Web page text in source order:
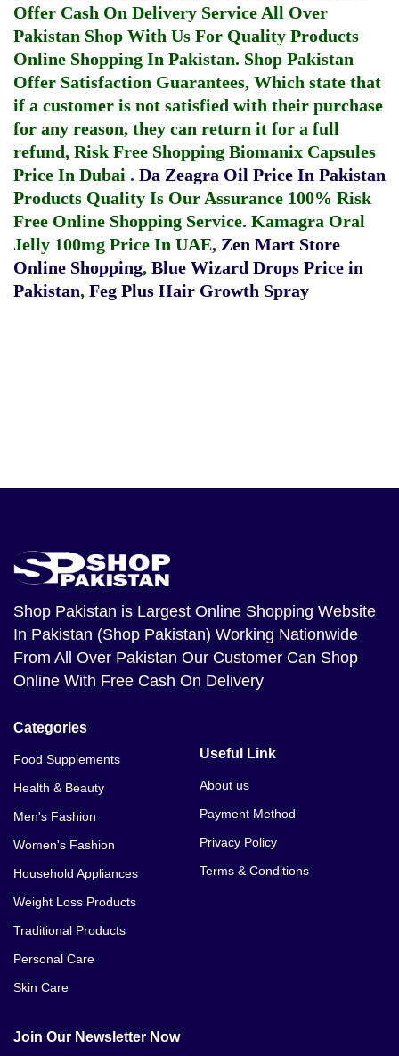
Offer Cash On Delivery Service All Over
Pakistan Shop With Us For Quality Products
Online Shopping In Pakistan. Shop Pakistan
Offer Satisfaction Guarantees, Which state that
if a customer is not satisfied with their purchase
for any reason, they can return it for a full
refund, Risk Free Shopping Biomanix Capsules
Price In Dubai . Da Zeagra Oil Price In Pakistan
Products Quality Is Our Assurance 100% Risk
Free Online Shopping Service. Kamagra Oral
Jelly 100mg Price In UAE, Zen Mart Store
Online Shopping, Blue Wizard Drops Price in
Pakistan, Feg Plus Hair Growth Spray
Shop Pakistan is Largest Online Shopping Website
In Pakistan (Shop Pakistan) Working Nationwide
From All Over Pakistan Our Customer Can Shop
Online With Free Cash On Delivery
Categories
Food Supplements
Health & Beauty
Men's Fashion
Women's Fashion
Household Appliances
Weight Loss Products
Traditional Products
Personal Care
Skin Care
Useful Link
About us
Payment Method
Privacy Policy
Terms & Conditions
Join Our Newsletter Now